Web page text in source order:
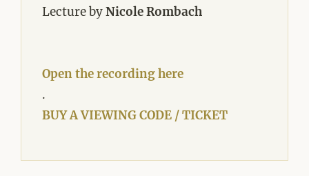
Lecture byNicole Rombach
Open the recording here
.
BUY A VIEWING CODE / TICKET